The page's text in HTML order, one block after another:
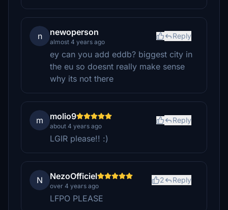
n newoperson
almost 4 years ago
Reply
ey can you add eddb? biggest city in
the eu so doesnt really make sense
why its not there
m molio9
about 4 years ago
Reply
LGIR please!! :)
N NezoOfficiel
over 4 years ago
2 Reply
LFPO PLEASE